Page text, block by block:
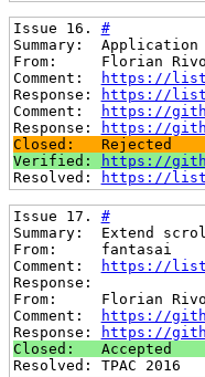
Issue 16. #
Summary:  Application
From:     Florian
Comment:
https://
Response:
https://
Comment:
https://
Response:
https://
Closed:   Rejected
Verified:
https://
Resolved:
https://
Issue 17. #
Summary:  Extend
From:     fantasai
Comment:
https://
Response:
From:     Florian
Comment:
https://
Response:
https://
Closed:   Accepted
Resolved: TPAC 2016